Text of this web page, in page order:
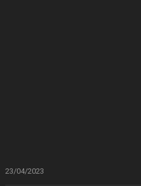
23/04/2023